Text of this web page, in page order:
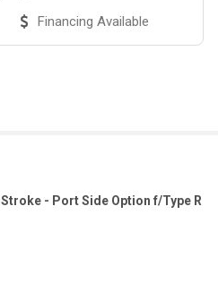
Financing Available
- Port Side Option f/Type R